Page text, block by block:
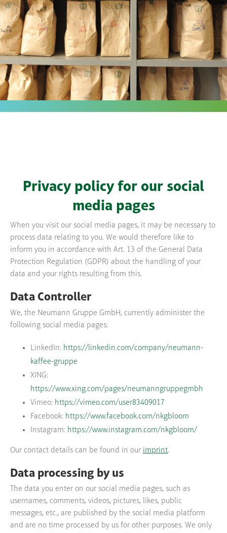
Privacy policy for our social
media pages
When you visit our social media pages, it may be necessary to
process data relating to you. We would therefore like to
inform you in accordance with Art. 13 of the General Data
Protection Regulation (GDPR) about the handling of your
data and your rights resulting from this.
Data Controller
We, the Neumann Gruppe GmbH, currently administer the
following social media pages:
LinkedIn: https://linkedin.com/company/neumann-
kaffee-gruppe
XING:
https://www.xing.com/pages/neumanngruppegmbh
Vimeo: https://vimeo.com/user83409017
Facebook: https://www.facebook.com/nkgbloom
Instagram: https://www.instagram.com/nkgbloom/
Our contact details can be found in our imprint.
Data processing by us
The data you enter on our social media pages, such as
usernames, comments, videos, pictures, likes, public
messages, etc., are published by the social media platform
and are no time processed by us for other purposes. We only